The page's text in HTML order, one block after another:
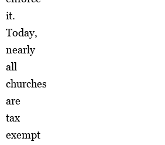
it.
Today,
nearly
all
churches
are
tax
exempt